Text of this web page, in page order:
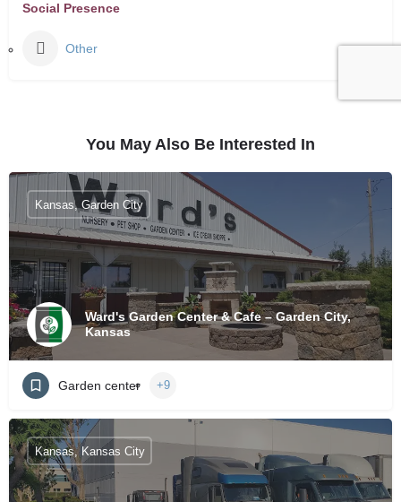
Social Presence
Other
You May Also Be Interested In
Ward's Garden Center & Cafe – Garden City,
Kansas
Kansas, Garden City
Garden center +9
Kansas, Kansas City